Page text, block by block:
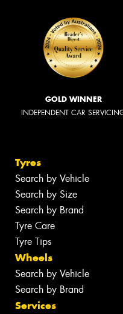
GOLD WINNER
INDEPENDENT CAR
Tyres
Search by Vehicle
Search by Size
Search by Brand
Tyre Care
Tyre Tips
Wheels
Search by Vehicle
Search by Brand
Services